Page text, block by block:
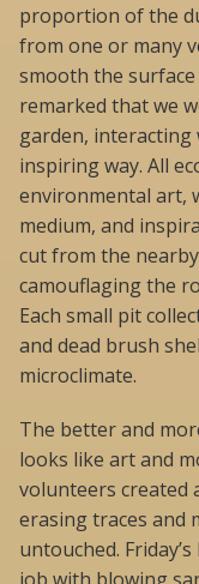
proportion of the
from one or many
smooth the surface
remarked that we
garden, interacting
inspiring way. All
environmental art,
medium, and
cut from the
camouflaging the
Each small pit
and dead brush
microclimate.
The better and
looks like art and
volunteers created
erasing traces and
untouched.